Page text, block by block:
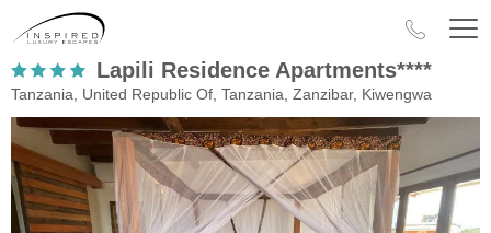
Lapili Residence Apartments****
Tanzania, United Republic Of, Tanzania, Zanzibar, Kiwengwa